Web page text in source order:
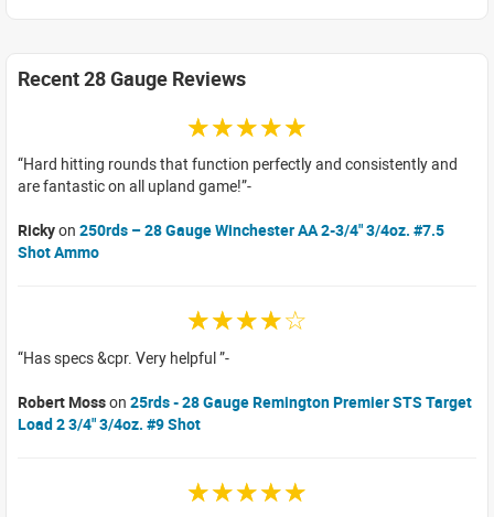
Recent 28 Gauge Reviews
☆☆☆☆☆
Hard hitting rounds that function perfectly and consistently and
are fantastic on all upland game!
Rickyon 250rds – 28 Gauge Winchester AA 2-3/4" 3/4oz. #7.5
Shot Ammo
☆☆☆☆☆
Has specs &cpr. Very helpful
Robert Mosson 25rds - 28 Gauge Remington Premier STS Target
Load 2 3/4" 3/4oz. #9 Shot
☆☆☆☆☆